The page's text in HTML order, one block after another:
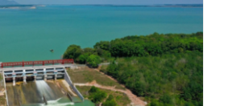
Soletanche
– Journey No. 8:
Reservoir